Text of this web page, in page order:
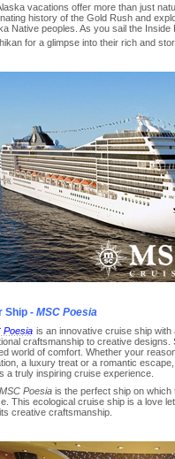
vacations offer more than just
history of the Gold Rush and
Native peoples. As you sail the
for a glimpse into their rich and
Ship - MSC Poesia
Poesia is an innovative cruise ship
craftsmanship to creative designs.
world of comfort. Whether your
a luxury treat or a romantic
a truly inspiring cruise experience.
MSC Poesia is the perfect ship on
This ecological cruise ship is a love
creative craftsmanship.